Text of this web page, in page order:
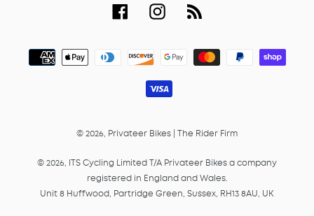
FacebookInstagram
Payment
methods
© 2026, Privateer Bikes The Rider Firm
© 2026, ITS Cycling Limited T/A Privateer Bikes a company
registered in England and Wales.
Unit 8 Huffwood, Partridge Green, Sussex, RH13 8AU, UK